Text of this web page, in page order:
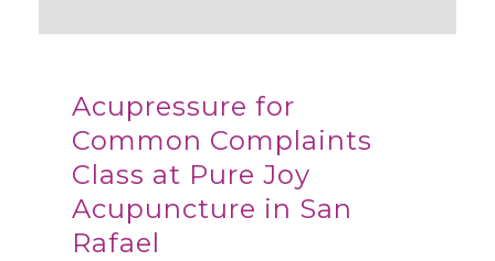
Acupressure for
Common Complaints
Class at Pure Joy
Acupuncture in San
Rafael